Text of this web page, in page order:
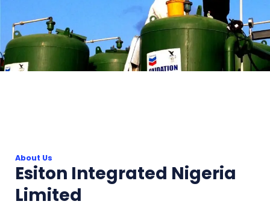
About Us
Esiton Integrated Nigeria
Limited